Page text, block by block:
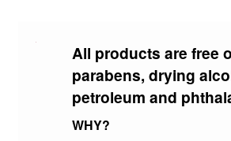
All products are free
parabens, drying
petroleum and
WHY?